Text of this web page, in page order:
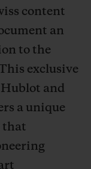
content
an
to the
exclusive
and
a unique
that
US